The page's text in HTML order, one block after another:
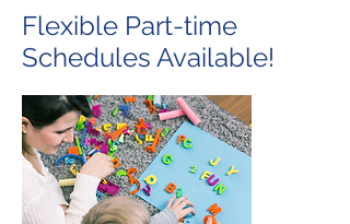
Flexible Part-time
Schedules Available!